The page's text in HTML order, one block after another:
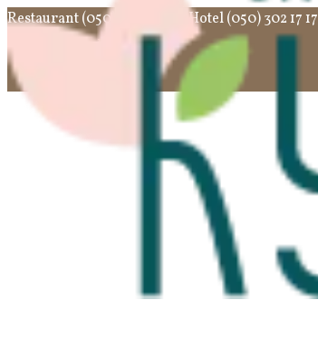
Restaurant (050) 302 10 10 Hotel (050) 302 17 17
English